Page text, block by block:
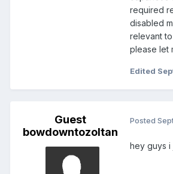
required
disabled
relevant
please let
Edited
Guest
bowdowntozoltan
Posted
hey guys i